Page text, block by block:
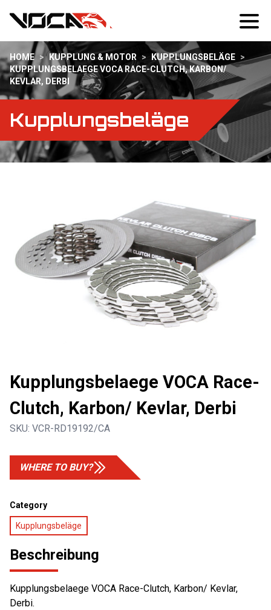
HOME > KUPPLUNG & MOTOR > KUPPLUNGSBELÄGE >
KUPPLUNGSBELAEGE VOCA RACE-CLUTCH, KARBON/
KEVLAR, DERBI
Kupplungsbeläge
Kupplungsbelaege VOCA Race-
Clutch, Karbon/ Kevlar, Derbi
SKU: VCR-RD19192/CA
WHERE TO BUY?
Category
Kupplungsbeläge
Beschreibung
Kupplungsbelaege VOCA Race-Clutch, Karbon/ Kevlar,
Derbi.